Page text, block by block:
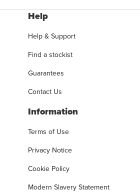
Help
Help & Support
Find a stockist
Guarantees
Contact Us
Information
Terms of Use
Privacy Notice
Cookie Policy
Modern Slavery Statement